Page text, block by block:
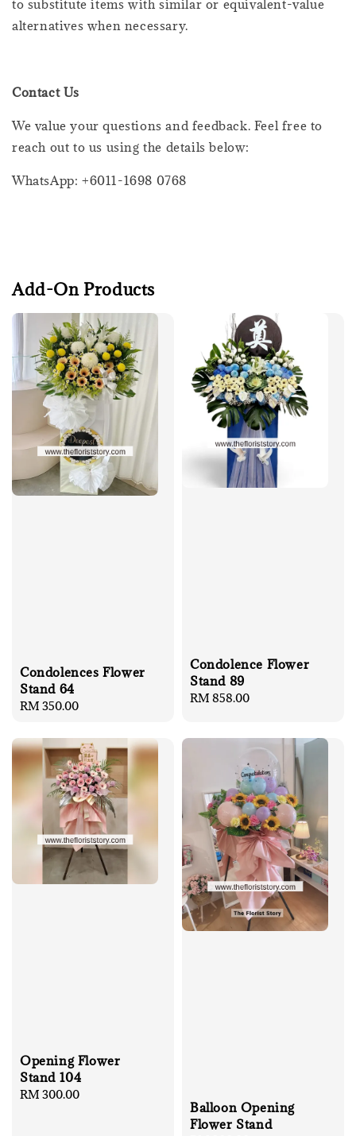
to substitute items with similar or equivalent-value
alternatives when necessary.
Contact Us
We value your questions and feedback. Feel free to
reach out to us using the details below:
WhatsApp: +6011-1698 0768
Add-On Products
Condolences Flower
Stand 64
Regular
RM 350.00
Condolence Flower
Stand 89
Regular
RM 858.00
Opening Flower
Stand 104
Regular
RM 300.00
Balloon Opening
Flower Stand